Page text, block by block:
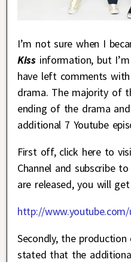
I’m not sure when I
Kiss information, but
have left comments
drama. The majority of
ending of the drama
additional 7 Youtube
First off, click here to
Channel and subscribe
are released, you will
http://
Secondly, the production
stated that the